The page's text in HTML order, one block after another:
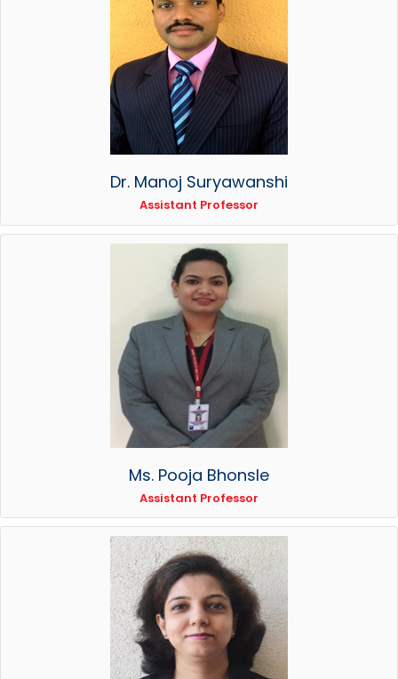
Dr. Manoj Suryawanshi
Assistant Professor
Ms. Pooja Bhonsle
Assistant Professor